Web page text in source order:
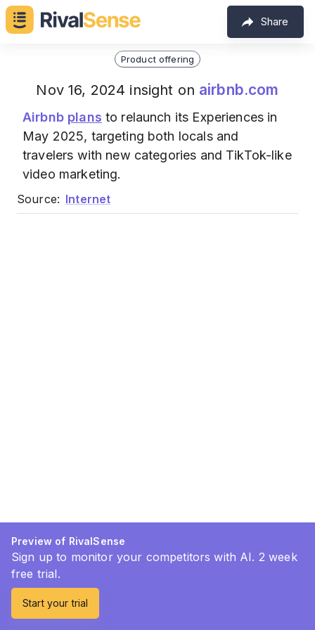
Share
Product offering
Nov 16, 2024 insight on airbnb.com
Airbnb plans to relaunch its Experiences in
May 2025, targeting both locals and
travelers with new categories and TikTok-like
video marketing.
Source: Internet
Preview of RivalSense
Sign up to monitor your competitors with AI. 2 week
free trial.
Start your trial